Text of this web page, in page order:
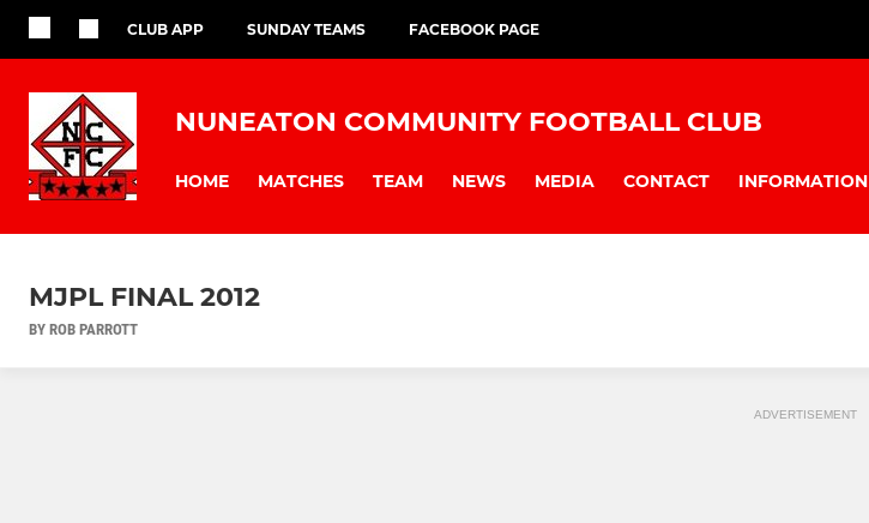
CLUB APP SUNDAY TEAMS FACEBOOK PAGE
NUNEATON COMMUNITY FOOTBALL CLUB
HOME MATCHES TEAM NEWS MEDIA CONTACT INFORMATION
MJPL FINAL 2012
BY ROB PARROTT
ADVERTISEMENT